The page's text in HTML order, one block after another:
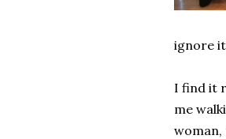
ignore
I find it
me
woman,